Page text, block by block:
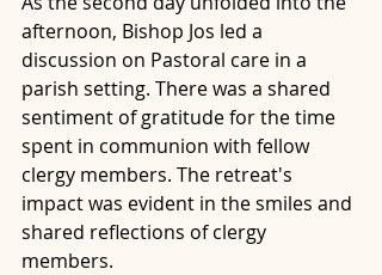
afternoon, Bishop Jos led a
discussion on Pastoral care in a
parish setting. There was a shared
sentiment of gratitude for the time
spent in communion with fellow
clergy members. The retreat's
impact was evident in the smiles and
shared reflections of clergy
members.